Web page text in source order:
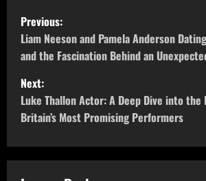
P
o
s
t
n
a
Previous:
Liam Neeson and Pamela Anderson
and the Fascination Behind an
Next:
Luke Thallon Actor: A Deep Dive into the
Britain’s Most Promising Performers